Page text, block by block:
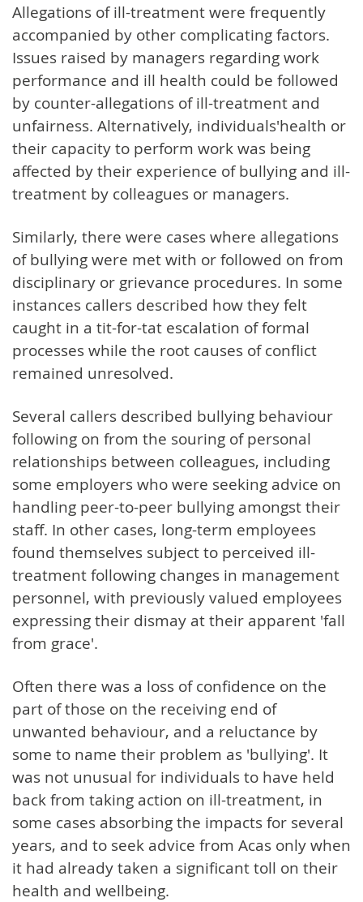
Allegations of ill-treatment were frequently
accompanied by other complicating factors.
Issues raised by managers regarding work
performance and ill health could be followed
by counter-allegations of ill-treatment and
unfairness. Alternatively, individuals'health or
their capacity to perform work was being
affected by their experience of bullying and ill-
treatment by colleagues or managers.
Similarly, there were cases where allegations
of bullying were met with or followed on from
disciplinary or grievance procedures. In some
instances callers described how they felt
caught in a tit-for-tat escalation of formal
processes while the root causes of conflict
remained unresolved.
Several callers described bullying behaviour
following on from the souring of personal
relationships between colleagues, including
some employers who were seeking advice on
handling peer-to-peer bullying amongst their
staff. In other cases, long-term employees
found themselves subject to perceived ill-
treatment following changes in management
personnel, with previously valued employees
expressing their dismay at their apparent 'fall
from grace'.
Often there was a loss of confidence on the
part of those on the receiving end of
unwanted behaviour, and a reluctance by
some to name their problem as 'bullying'. It
was not unusual for individuals to have held
back from taking action on ill-treatment, in
some cases absorbing the impacts for several
years, and to seek advice from Acas only when
it had already taken a significant toll on their
health and wellbeing.